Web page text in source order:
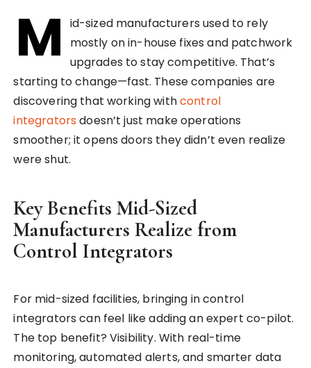
M
id-sized manufacturers used to rely
mostly on in-house fixes and patchwork
upgrades to stay competitive. That’s
starting to change—fast. These companies are
discovering that working withcontrol
integrators doesn’t just make operations
smoother; it opens doors they didn’t even realize
were shut.
Key Benefits Mid-Sized
Manufacturers Realize from
Control Integrators
For mid-sized facilities, bringing in control
integrators can feel like adding an expert co-pilot.
The top benefit? Visibility. With real-time
monitoring, automated alerts, and smarter data